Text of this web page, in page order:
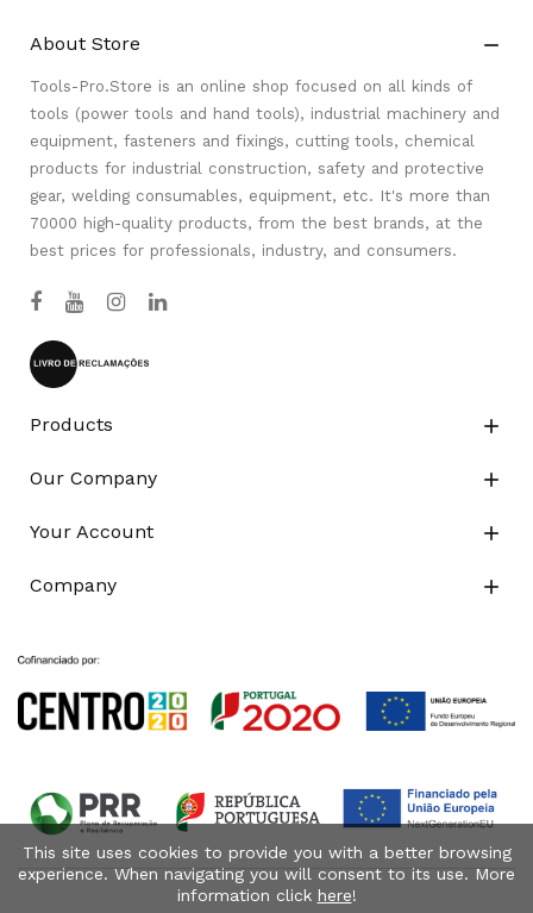
About Store 
Tools-Pro.Store is an online shop focused on all kinds of
tools (power tools and hand tools), industrial machinery and
equipment, fasteners and fixings, cutting tools, chemical
products for industrial construction, safety and protective
gear, welding consumables, equipment, etc. It's more than
70000 high-quality products, from the best brands, at the
best prices for professionals, industry, and consumers.
Products 
Our Company 
Your Account 
Company 
This site uses cookies to provide you with a better browsing
experience. When navigating you will consent to its use. More
information click here!